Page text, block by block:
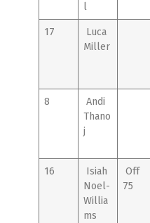
l
17
Luca
Miller
8
Andi
Thano
j
16
Isiah
Noel-
Willia
ms
Off
75